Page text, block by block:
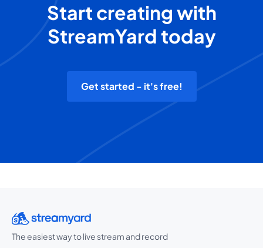
Start creating with
StreamYard today
Get started - it's free!
The easiest way to live stream and record